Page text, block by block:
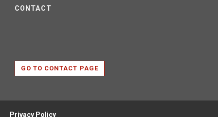
CONTACT
GO TO CONTACT PAGE
Privacy Policy